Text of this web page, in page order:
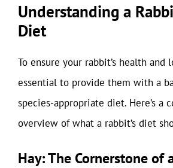
Understanding a
Diet
To ensure your rabbit’s health and
essential to provide them with a
species-appropriate diet. Here’s a
overview of what a rabbit’s diet
Hay: The Cornerstone of